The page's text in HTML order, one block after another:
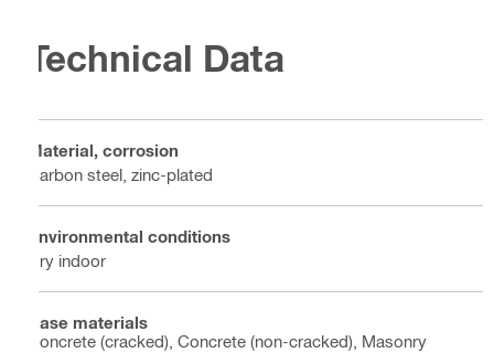
Technical Data
Material, corrosion
Carbon steel, zinc-plated
Environmental conditions
Dry indoor
Base materials
Concrete (cracked), Concrete (non-cracked), Masonry